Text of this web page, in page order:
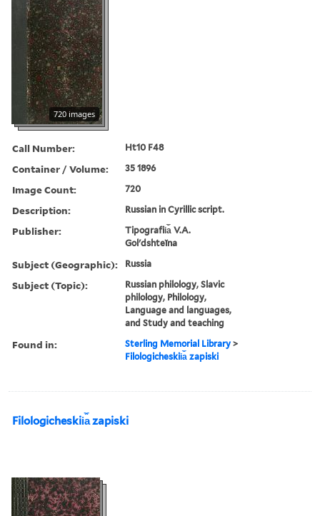
720 images
Call Number: Ht10 F48
Container / Volume: 35 1896
Image Count: 720
Description: Russian in Cyrillic script.
Publisher:
Tipografii︠a︡ V.A.
Golʹdshteĭna
Subject (Geographic): Russia
Subject (Topic):
Russian philology, Slavic
philology, Philology,
Language and languages,
and Study and teaching
Found in: Sterling Memorial Library >
Filologicheskii︠a︡ zapiski
Filologicheskii︠a︡ zapiski